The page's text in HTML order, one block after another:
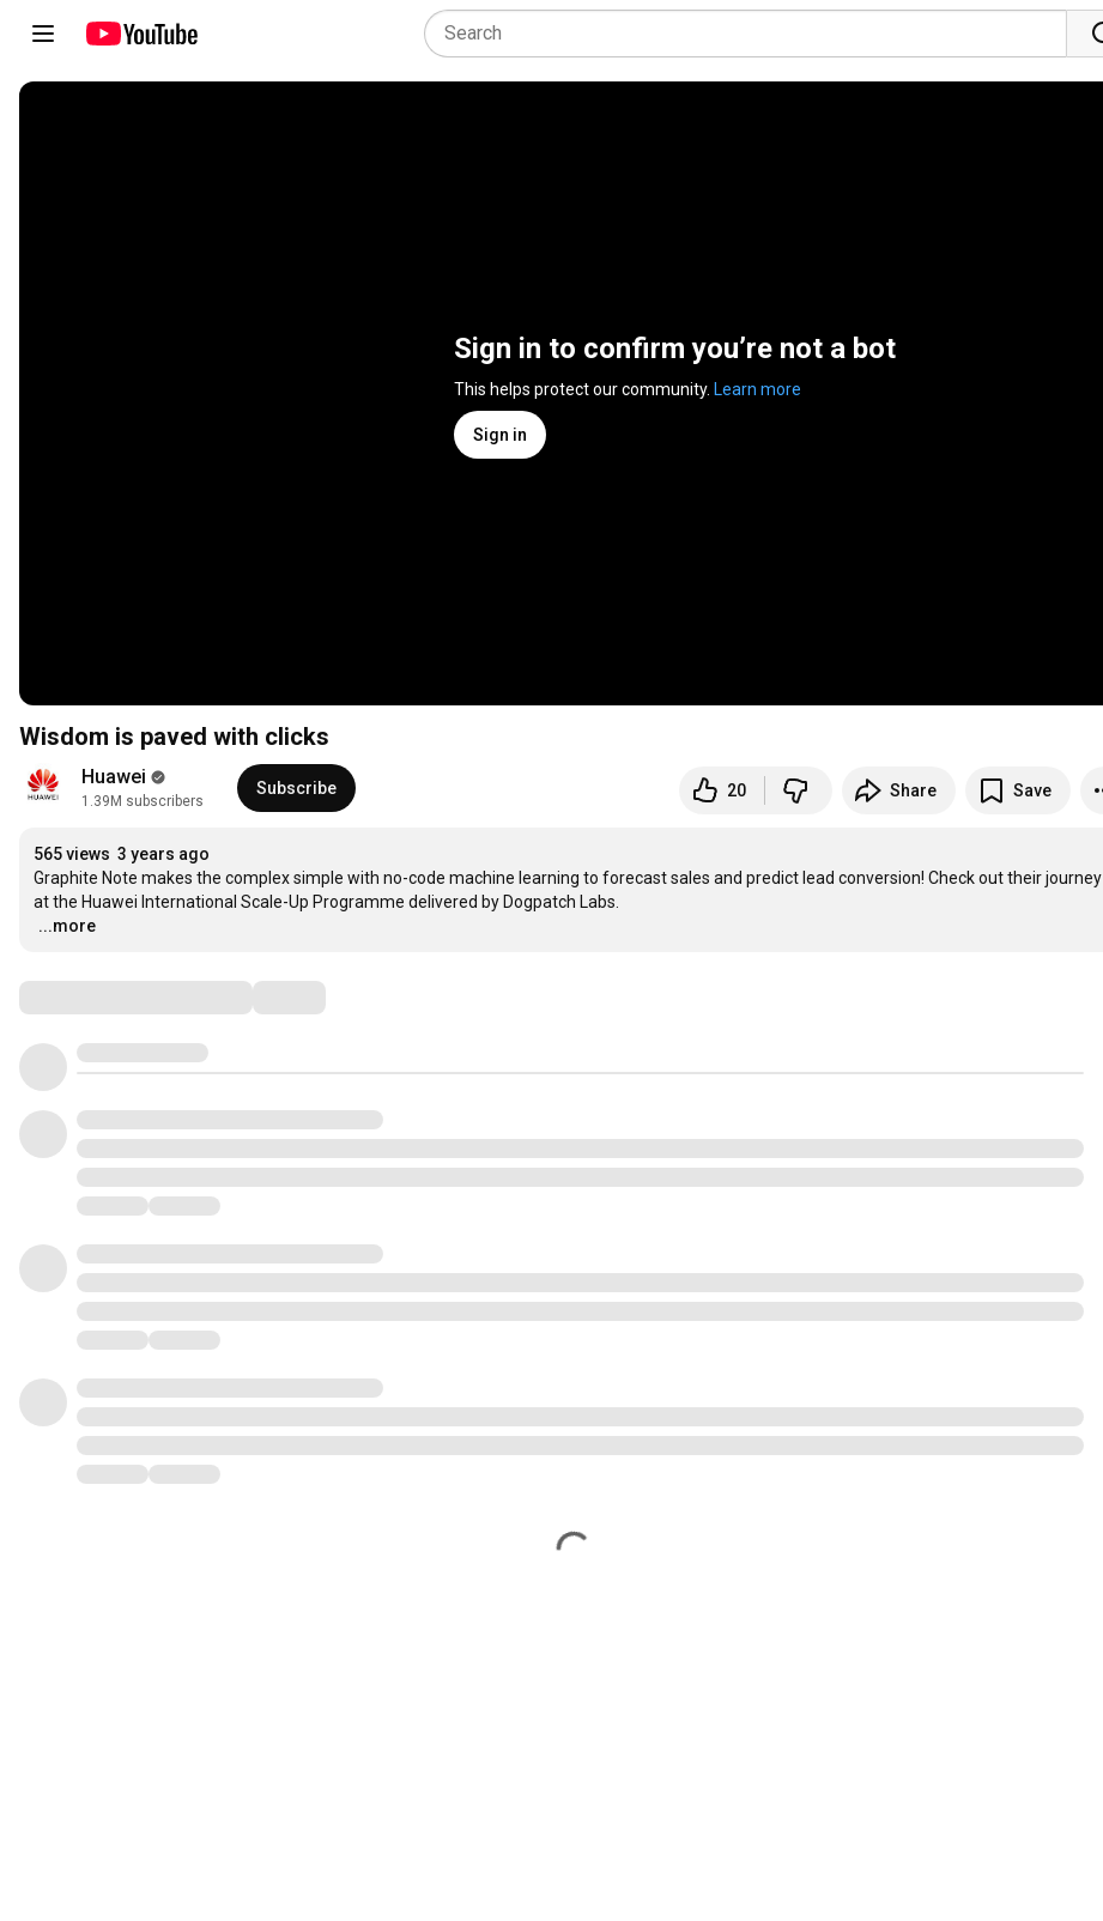
Sign in to confirm you’re not a bot
This helps protect our community. Learn more
Sign in
Wisdom is paved with clicks
Huawei
1.39M subscribers
Subscribe 20 Share Save
565 views 3 years ago
Graphite Note makes the complex simple with no-code machine learning to forecast sales and predict lead conversion! Check out their journey
…
...more